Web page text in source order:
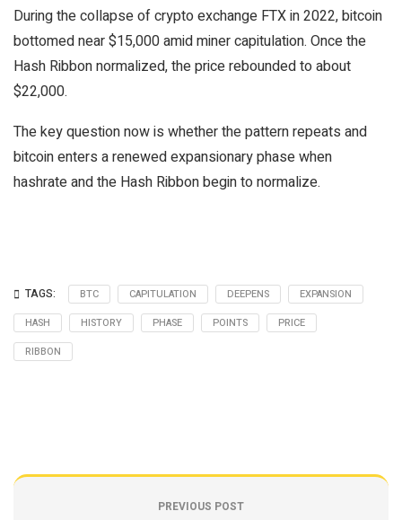
During the collapse of crypto exchange FTX in 2022, bitcoin
bottomed near $15,000 amid miner capitulation. Once the
Hash Ribbon normalized, the price rebounded to about
$22,000.
The key question now is whether the pattern repeats and
bitcoin enters a renewed expansionary phase when
hashrate and the Hash Ribbon begin to normalize.
TAGS: BTC CAPITULATION DEEPENS
EXPANSION
HASH
HISTORY PHASE POINTS
PRICE
RIBBON
PREVIOUS POST